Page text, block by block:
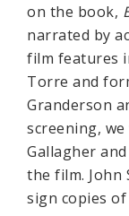
on the book,
narrated by
film features
Torre and
Granderson
screening,
Gallagher
the film. John
sign copies